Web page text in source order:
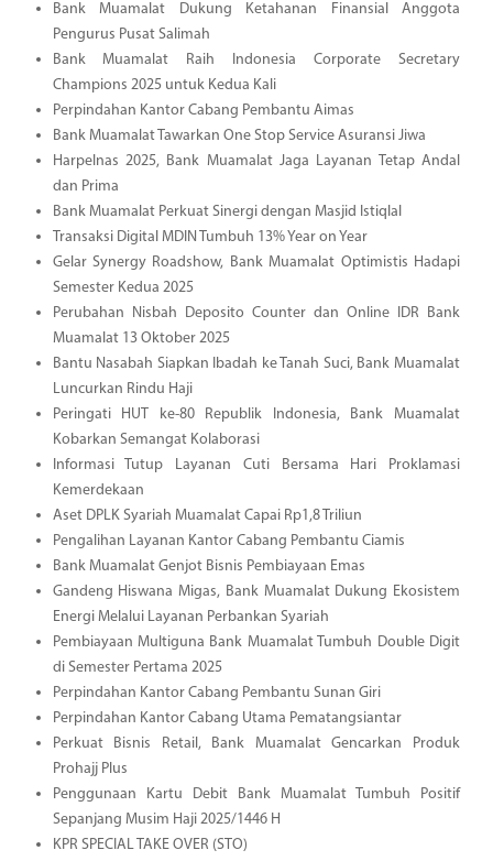
Bank Muamalat Dukung Ketahanan Finansial Anggota
Pengurus Pusat Salimah
Bank Muamalat Raih Indonesia Corporate Secretary
Champions 2025 untuk Kedua Kali
Perpindahan Kantor Cabang Pembantu Aimas
Bank Muamalat Tawarkan One Stop Service Asuransi Jiwa
Harpelnas 2025, Bank Muamalat Jaga Layanan Tetap Andal
dan Prima
Bank Muamalat Perkuat Sinergi dengan Masjid Istiqlal
Transaksi Digital MDIN Tumbuh 13% Year on Year
Gelar Synergy Roadshow, Bank Muamalat Optimistis Hadapi
Semester Kedua 2025
Perubahan Nisbah Deposito Counter dan Online IDR Bank
Muamalat 13 Oktober 2025
Bantu Nasabah Siapkan Ibadah ke Tanah Suci, Bank Muamalat
Luncurkan Rindu Haji
Peringati HUT ke-80 Republik Indonesia, Bank Muamalat
Kobarkan Semangat Kolaborasi
Informasi Tutup Layanan Cuti Bersama Hari Proklamasi
Kemerdekaan
Aset DPLK Syariah Muamalat Capai Rp1,8 Triliun
Pengalihan Layanan Kantor Cabang Pembantu Ciamis
Bank Muamalat Genjot Bisnis Pembiayaan Emas
Gandeng Hiswana Migas, Bank Muamalat Dukung Ekosistem
Energi Melalui Layanan Perbankan Syariah
Pembiayaan Multiguna Bank Muamalat Tumbuh Double Digit
di Semester Pertama 2025
Perpindahan Kantor Cabang Pembantu Sunan Giri
Perpindahan Kantor Cabang Utama Pematangsiantar
Perkuat Bisnis Retail, Bank Muamalat Gencarkan Produk
Prohajj Plus
Penggunaan Kartu Debit Bank Muamalat Tumbuh Positif
Sepanjang Musim Haji 2025/1446 H
KPR SPECIAL TAKE OVER (STO)